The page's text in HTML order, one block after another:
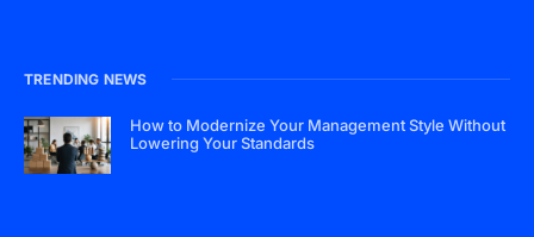
TRENDING NEWS
How to Modernize Your Management Style Without
Lowering Your Standards